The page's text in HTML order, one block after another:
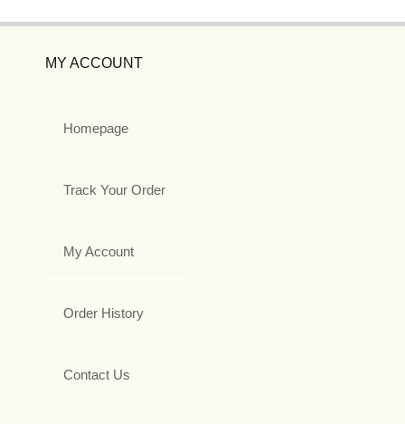
MY ACCOUNT
Homepage
Track Your Order
My Account
Order History
Contact Us